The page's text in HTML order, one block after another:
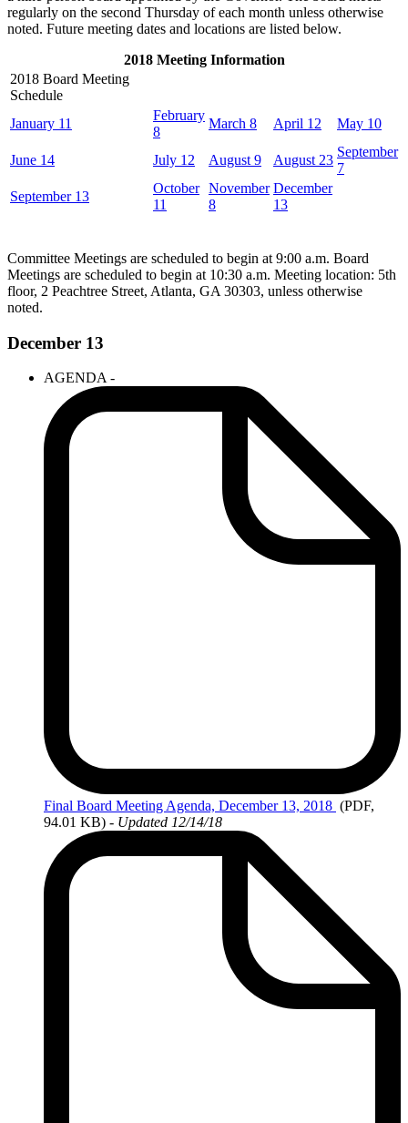
regularly on the second Thursday of each month unless otherwise
noted. Future meeting dates and locations are listed below.
2018 Meeting Information
2018 Board Meeting
Schedule
January 11
February
8
March 8 April 12 May 10
June 14 July 12 August 9 August 23
September
7
September 13
October
11
November
8
December
13
Committee Meetings are scheduled to begin at 9:00 a.m. Board
Meetings are scheduled to begin at 10:30 a.m. Meeting location: 5th
floor, 2 Peachtree Street, Atlanta, GA 30303, unless otherwise
noted.
December 13
AGENDA -
Final Board Meeting Agenda, December 13, 2018 (PDF,
94.01 KB) - Updated 12/14/18